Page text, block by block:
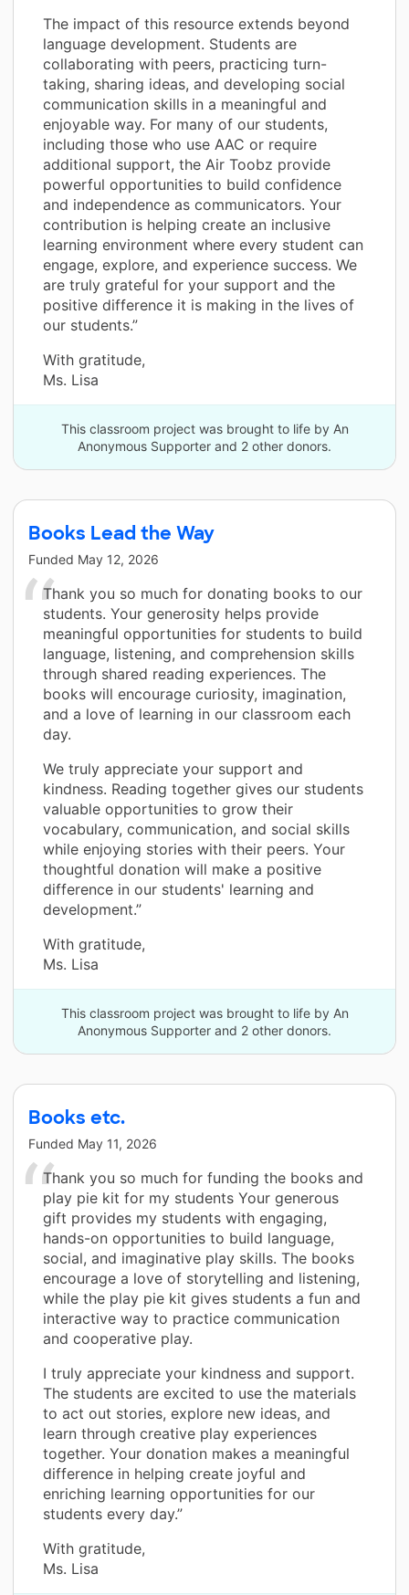
The impact of this resource extends beyond
language development. Students are
collaborating with peers, practicing turn-
taking, sharing ideas, and developing social
communication skills in a meaningful and
enjoyable way. For many of our students,
including those who use AAC or require
additional support, the Air Toobz provide
powerful opportunities to build confidence
and independence as communicators. Your
contribution is helping create an inclusive
learning environment where every student can
engage, explore, and experience success. We
are truly grateful for your support and the
positive difference it is making in the lives of
our students.”
With gratitude,
Ms. Lisa
This classroom project was brought to life by An
Anonymous Supporter and 2 other donors.
Books Lead the Way
Funded May 12, 2026
Thank you so much for donating books to our
students. Your generosity helps provide
meaningful opportunities for students to build
language, listening, and comprehension skills
through shared reading experiences. The
books will encourage curiosity, imagination,
and a love of learning in our classroom each
day.
We truly appreciate your support and
kindness. Reading together gives our students
valuable opportunities to grow their
vocabulary, communication, and social skills
while enjoying stories with their peers. Your
thoughtful donation will make a positive
difference in our students' learning and
development.”
With gratitude,
Ms. Lisa
This classroom project was brought to life by An
Anonymous Supporter and 2 other donors.
Books etc.
Funded May 11, 2026
Thank you so much for funding the books and
play pie kit for my students Your generous
gift provides my students with engaging,
hands-on opportunities to build language,
social, and imaginative play skills. The books
encourage a love of storytelling and listening,
while the play pie kit gives students a fun and
interactive way to practice communication
and cooperative play.
I truly appreciate your kindness and support.
The students are excited to use the materials
to act out stories, explore new ideas, and
learn through creative play experiences
together. Your donation makes a meaningful
difference in helping create joyful and
enriching learning opportunities for our
students every day.”
With gratitude,
Ms. Lisa